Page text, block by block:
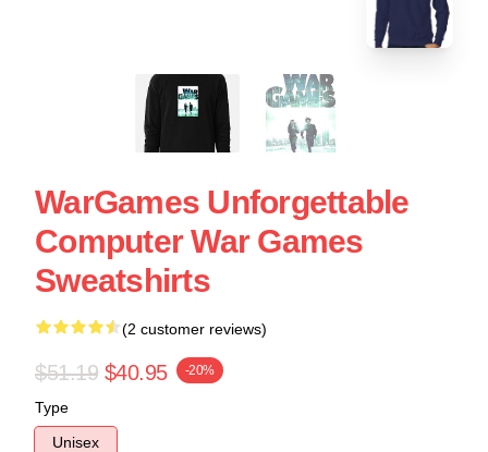
WarGames Unforgettable
Computer War Games
Sweatshirts
(2 customer reviews)
$51.19 $40.95 -20%
Type
Unisex